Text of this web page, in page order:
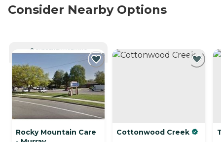
Consider Nearby Options
CURRENTLY VIEWING
Rocky Mountain Care
Cottonwood Creek